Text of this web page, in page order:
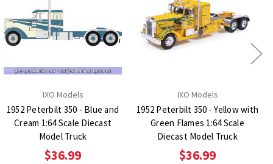
IXO Models
1952 Peterbilt 350 - Blue and
Cream 1:64 Scale Diecast
Model Truck
$36.99
IXO Models
1952 Peterbilt 350 - Yellow with
Green Flames 1:64 Scale
Diecast Model Truck
$36.99